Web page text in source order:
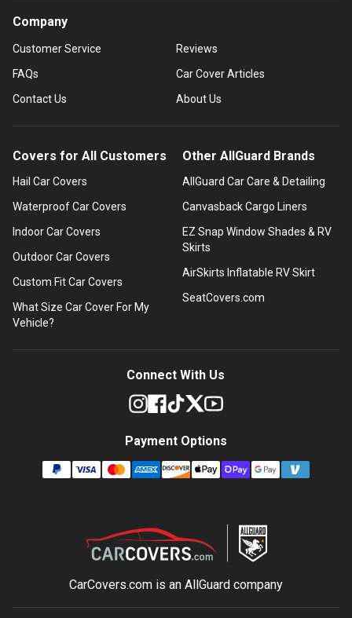
Company
Customer Service
FAQs
Contact Us
Reviews
Car Cover Articles
About Us
Covers for All Customers
Hail Car Covers
Waterproof Car Covers
Indoor Car Covers
Outdoor Car Covers
Custom Fit Car Covers
What Size Car Cover For My
Vehicle?
Other AllGuard Brands
AllGuard Car Care & Detailing
Canvasback Cargo Liners
EZ Snap Window Shades & RV
Skirts
AirSkirts Inflatable RV Skirt
SeatCovers.com
Connect With Us
Payment Options
CarCovers.com is an AllGuardcompany